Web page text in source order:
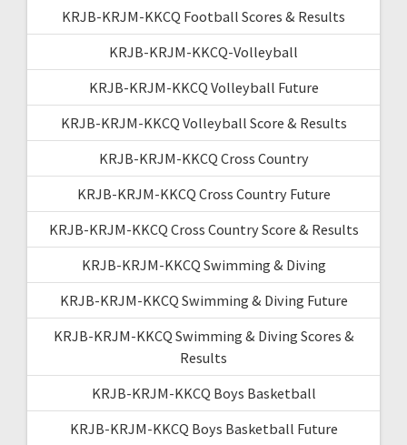
KRJB-KRJM-KKCQ Football Scores & Results
KRJB-KRJM-KKCQ-Volleyball
KRJB-KRJM-KKCQ Volleyball Future
KRJB-KRJM-KKCQ Volleyball Score & Results
KRJB-KRJM-KKCQ Cross Country
KRJB-KRJM-KKCQ Cross Country Future
KRJB-KRJM-KKCQ Cross Country Score & Results
KRJB-KRJM-KKCQ Swimming & Diving
KRJB-KRJM-KKCQ Swimming & Diving Future
KRJB-KRJM-KKCQ Swimming & Diving Scores &
Results
KRJB-KRJM-KKCQ Boys Basketball
KRJB-KRJM-KKCQ Boys Basketball Future